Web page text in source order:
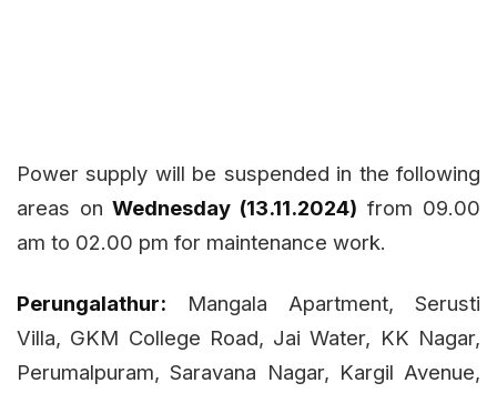
Power supply will be suspended in the following
areas on Wednesday (13.11.2024) from 09.00
am to 02.00 pm for maintenance work.
Perungalathur: Mangala Apartment, Serusti
Villa, GKM College Road, Jai Water, KK Nagar,
Perumalpuram, Saravana Nagar, Kargil Avenue,